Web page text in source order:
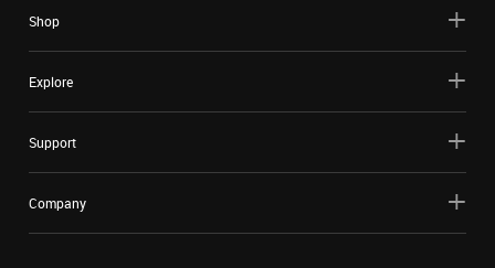
Shop
Explore
Support
Company